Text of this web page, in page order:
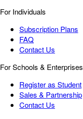
For Individuals
Subscription Plans
FAQ
Contact Us
For Schools & Enterprises
Register as Student
Sales & Partnership
Contact Us